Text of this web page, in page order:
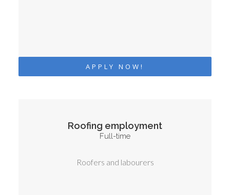
APPLY NOW!
Roofing employment
Full-time
Roofers and labourers